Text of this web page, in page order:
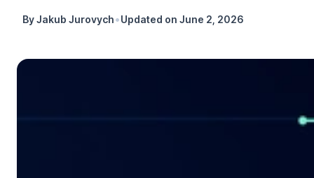
ByJakub Jurovych•Updated on June 2, 2026